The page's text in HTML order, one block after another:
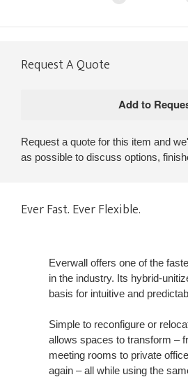
Request A Quote
Request a quote for this item and
as possible to discuss options,
Ever Fast. Ever Flexible.
Everwall offers one of the
in the industry. Its hybrid-
basis for intuitive and
Simple to reconfigure or
allows spaces to transform –
meeting rooms to private
again – all while using the